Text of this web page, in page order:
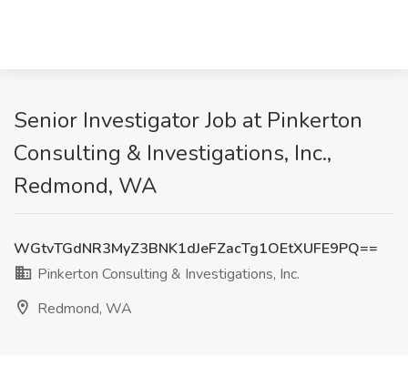
Senior Investigator Job at Pinkerton
Consulting & Investigations, Inc.,
Redmond, WA
WGtvTGdNR3MyZ3BNK1dJeFZacTg1OEtXUFE9PQ==
Pinkerton Consulting & Investigations, Inc.
Redmond, WA